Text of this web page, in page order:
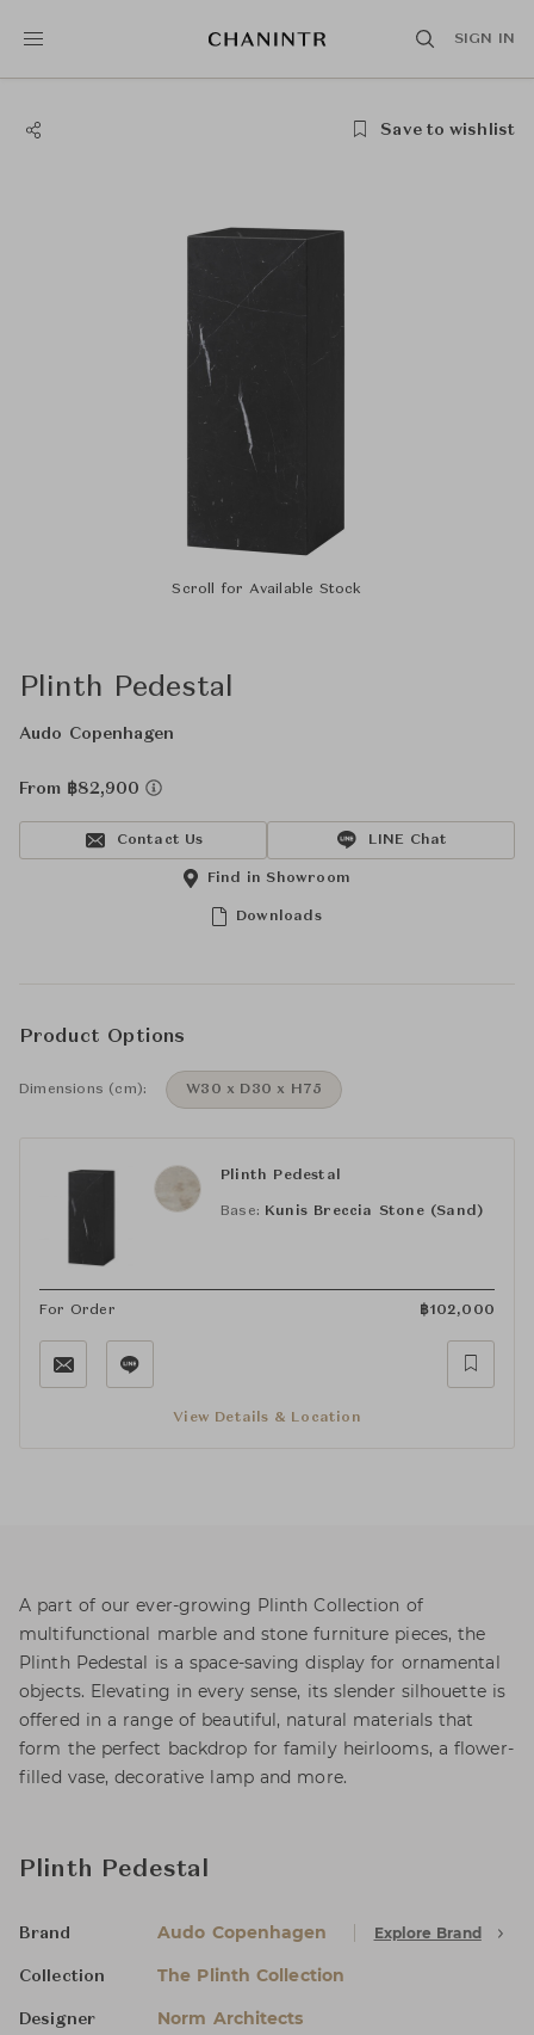
SIGN IN
Save to wishlist
Scroll for Available Stock
Plinth Pedestal
Audo Copenhagen
From ฿82,900
Contact Us LINE Chat
Downloads
Find in Showroom
Product Options
Dimensions (cm): W30 x D30 x H75
Plinth Pedestal
Base: Kunis Breccia Stone (Sand)
For Order ฿102,000
View Details & Location
A part of our ever-growing Plinth Collection of
multifunctional marble and stone furniture pieces, the
Plinth Pedestal is a space-saving display for ornamental
objects. Elevating in every sense, its slender silhouette is
offered in a range of beautiful, natural materials that
form the perfect backdrop for family heirlooms, a flower-
filled vase, decorative lamp and more.
Plinth Pedestal
Brand Audo Copenhagen Explore Brand
Collection The Plinth Collection
Designer Norm Architects